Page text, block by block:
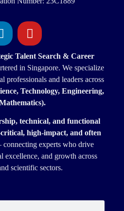
Talent Search & Career
in Singapore. We specialize
professionals and leaders across
Technology, Engineering,
technical, and functional
critical, high-impact, and often
experts who drive
excellence, and growth across
scientific sectors.